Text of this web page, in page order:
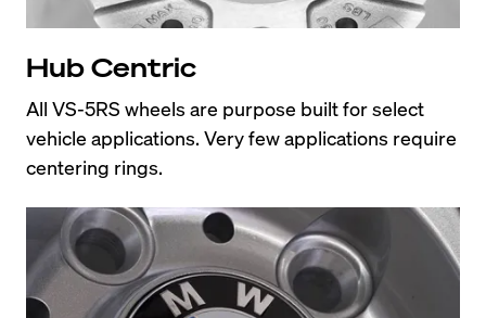
Hub Centric
All VS-5RS wheels are purpose built for select
vehicle applications. Very few applications require
centering rings.